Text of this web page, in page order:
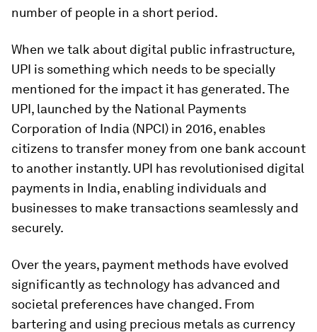
number of people in a short period.
When we talk about digital public infrastructure,
UPI is something which needs to be specially
mentioned for the impact it has generated. The
UPI, launched by the National Payments
Corporation of India (NPCI) in 2016, enables
citizens to transfer money from one bank account
to another instantly. UPI has revolutionised digital
payments in India, enabling individuals and
businesses to make transactions seamlessly and
securely.
Over the years, payment methods have evolved
significantly as technology has advanced and
societal preferences have changed. From
bartering and using precious metals as currency